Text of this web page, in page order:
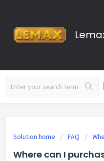
Solution home FAQ
Where can I